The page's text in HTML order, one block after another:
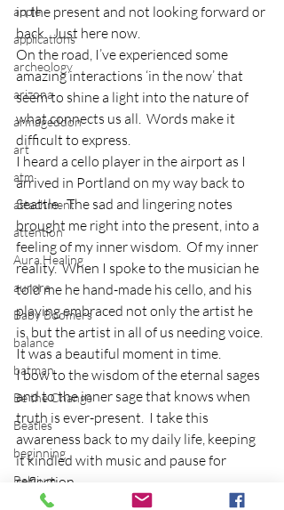
apple
applications
archeology
arizona
armageddon
art
atm
attachment
attention
Aura Healing
aurora
Baby Boomers
balance
batman
Be the Change
Beatles
beginning
Belgium
in the present and not looking forward or
back.  Just here now.
On the road, I’ve experienced some
amazing interactions ‘in the now’ that
seem to shine a light into the nature of
what connects us all.  Words make it
difficult to express.
I heard a cello player in the airport as I
arrived in Portland on my way back to
Seattle.  The sad and lingering notes
brought me right into the present, into a
feeling of my inner wisdom.  Of my inner
reality.  When I spoke to the musician he
told me he hand-made his cello, and his
playing embraced not only the artist he
is, but the artist in all of us needing voice.
It was a beautiful moment in time.
I bow to the wisdom of the eternal sages
and to the inner sage that knows when
truth is ever-present.  I take this
awareness back to my daily life, keeping
it kindled with music and pause for
reflection.